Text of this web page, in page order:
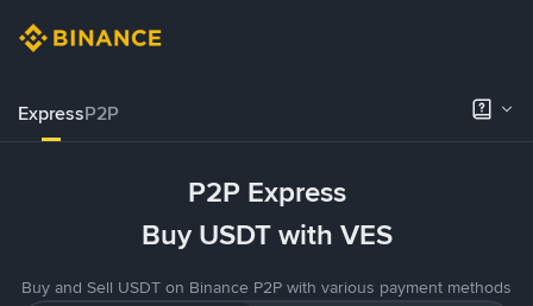
ExpressP2P
P2P Express
Buy USDT with VES
Buy and Sell USDT on Binance P2P with various payment methods